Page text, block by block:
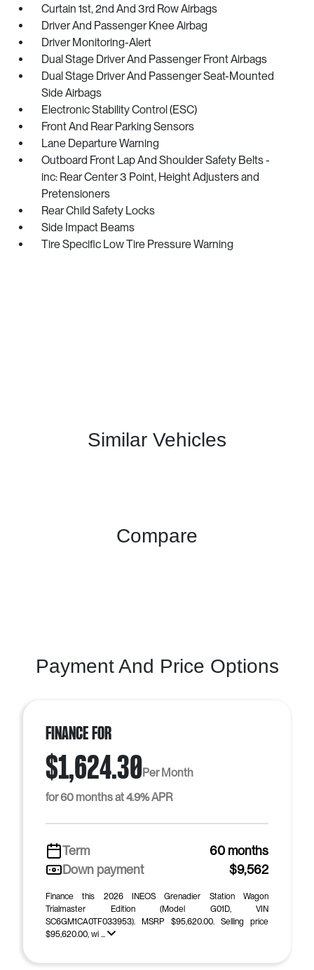
Curtain 1st, 2nd And 3rd Row Airbags
Driver And Passenger Knee Airbag
Driver Monitoring-Alert
Dual Stage Driver And Passenger Front Airbags
Dual Stage Driver And Passenger Seat-Mounted
Side Airbags
Electronic Stability Control (ESC)
Front And Rear Parking Sensors
Lane Departure Warning
Outboard Front Lap And Shoulder Safety Belts -
inc: Rear Center 3 Point, Height Adjusters and
Pretensioners
Rear Child Safety Locks
Side Impact Beams
Tire Specific Low Tire Pressure Warning
Similar Vehicles
Compare
Payment And Price Options
Finance For
$1,624.30Per Month
for 60 months at 4.9% APR
Term
60 months
Down payment
$9,562
Finance this 2026 INEOS Grenadier Station Wagon
Trialmaster Edition (Model G01D, VIN
SC6GM1CA0TF033953). MSRP $95,620.00. Selling price
$95,620.00, wi ...